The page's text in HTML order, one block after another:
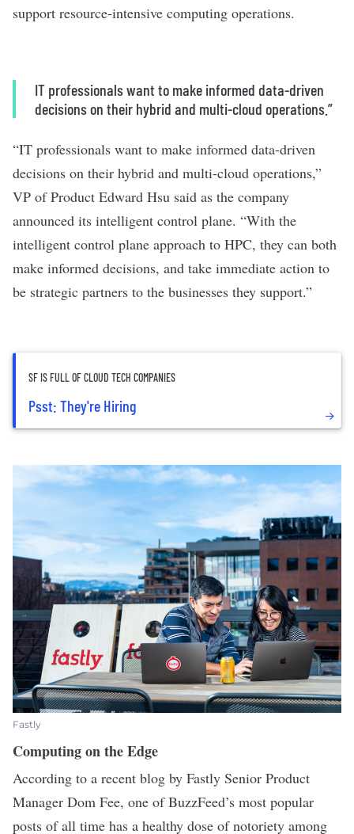
support resource-intensive computing operations.
IT professionals want to make informed data-driven
decisions on their hybrid and multi-cloud operations.”
“IT professionals want to make informed data-driven
decisions on their hybrid and multi-cloud operations,”
VP of Product Edward Hsu said as the company
announced its intelligent control plane. “With the
intelligent control plane approach to HPC, they can both
make informed decisions, and take immediate action to
be strategic partners to the businesses they support.”
SF IS FULL OF CLOUD TECH COMPANIES
Psst: They're Hiring
Fastly
Computing on the Edge
According to a recent blog by Fastly Senior Product
Manager Dom Fee, one of BuzzFeed’s most popular
posts of all time has a healthy dose of notoriety among